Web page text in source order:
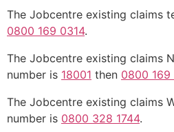
The Jobcentre existing claims
0800 169 0314.
The Jobcentre existing claims
number is 18001 then 0800 169
The Jobcentre existing claims
number is 0800 328 1744.